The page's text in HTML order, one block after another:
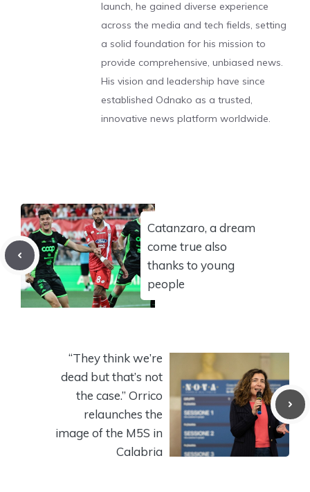
launch, he gained diverse experience
across the media and tech fields, setting
a solid foundation for his mission to
provide comprehensive, unbiased news.
His vision and leadership have since
established Odnako as a trusted,
innovative news platform worldwide.
Catanzaro, a dream
come true also
thanks to young
people
“They think we’re
dead but that’s not
the case.” Orrico
relaunches the
image of the M5S in
Calabria